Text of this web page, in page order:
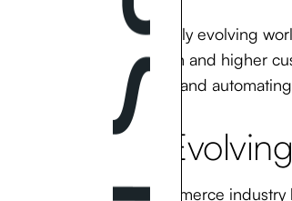
In the rapidly evolving
competition and higher
operations and
The
The e-commerce